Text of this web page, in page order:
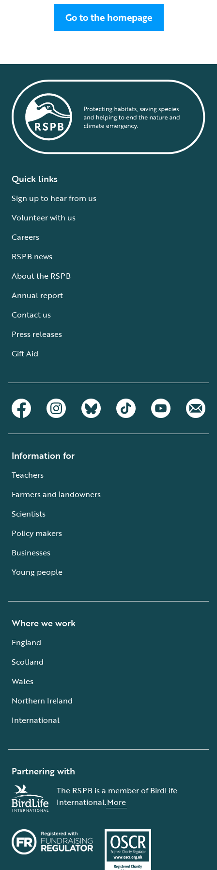
Go to the homepage
Quick links
Sign up to hear from us
Volunteer with us
Careers
RSPB news
About the RSPB
Annual report
Contact us
Press releases
Gift Aid
Information for
Teachers
Farmers and landowners
Scientists
Policy makers
Businesses
Young people
Where we work
England
Scotland
Wales
Northern Ireland
International
Partnering with
The RSPB is a member of BirdLife
International.More